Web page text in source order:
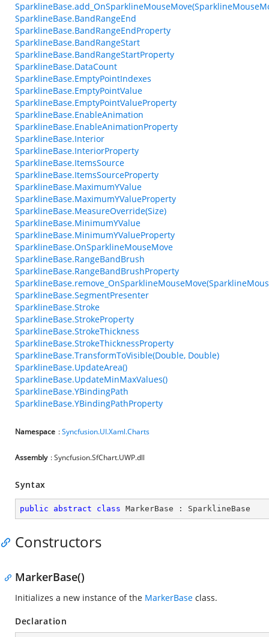
SparklineBase.BandRangeEnd
SparklineBase.BandRangeEndProperty
SparklineBase.BandRangeStart
SparklineBase.BandRangeStartProperty
SparklineBase.DataCount
SparklineBase.EmptyPointIndexes
SparklineBase.EmptyPointValue
SparklineBase.EmptyPointValueProperty
SparklineBase.EnableAnimation
SparklineBase.EnableAnimationProperty
SparklineBase.Interior
SparklineBase.InteriorProperty
SparklineBase.ItemsSource
SparklineBase.ItemsSourceProperty
SparklineBase.MaximumYValue
SparklineBase.MaximumYValueProperty
SparklineBase.MeasureOverride(Size)
SparklineBase.MinimumYValue
SparklineBase.MinimumYValueProperty
SparklineBase.OnSparklineMouseMove
SparklineBase.RangeBandBrush
SparklineBase.RangeBandBrushProperty
SparklineBase.SegmentPresenter
SparklineBase.Stroke
SparklineBase.StrokeProperty
SparklineBase.StrokeThickness
SparklineBase.StrokeThicknessProperty
SparklineBase.TransformToVisible(Double, Double)
SparklineBase.UpdateArea()
SparklineBase.UpdateMinMaxValues()
SparklineBase.YBindingPath
SparklineBase.YBindingPathProperty
Namespace :Syncfusion.UI.Xaml.Charts
Assembly : Syncfusion.SfChart.UWP.dll
Syntax
public abstract class MarkerBase : SparklineBase
Constructors
MarkerBase()
Initializes a new instance of the MarkerBase class.
Declaration